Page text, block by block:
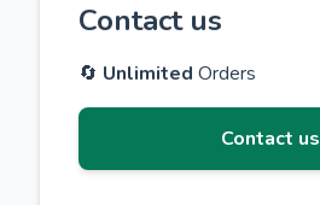
Contact us
🔄 Unlimited Orders
Contact us